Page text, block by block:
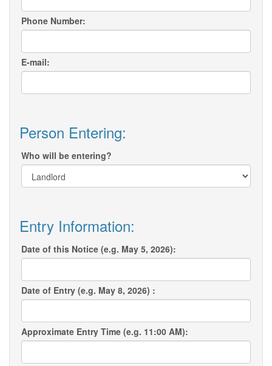
Phone Number:
E-mail:
Person Entering:
Who will be entering?
Entry Information:
Date of this Notice (e.g. May 5, 2026):
Date of Entry (e.g. May 8, 2026) :
Approximate Entry Time (e.g. 11:00 AM):